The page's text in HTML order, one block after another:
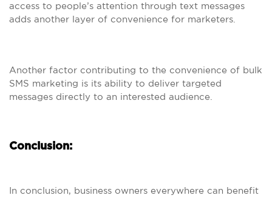
access to people’s attention through text messages
adds another layer of convenience for marketers.
Another factor contributing to the convenience of bulk
SMS marketing is its ability to deliver targeted
messages directly to an interested audience.
Conclusion:
In conclusion, business owners everywhere can benefit